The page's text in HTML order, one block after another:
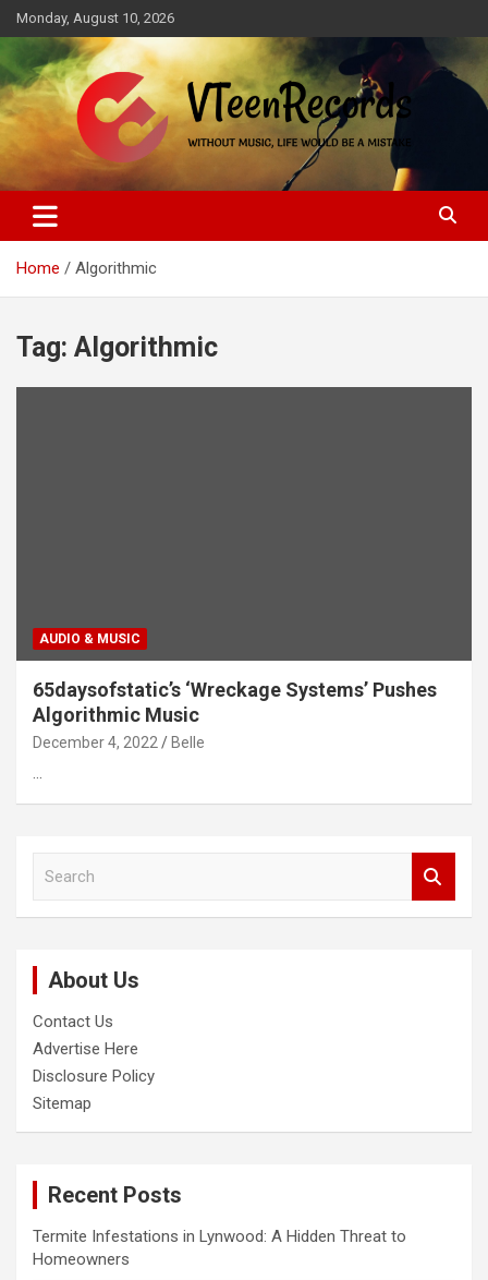
Skip
to
content
Monday, August 10, 2026
VTeenRecords
Without music, life would be a mistake
Home Algorithmic
Tag: Algorithmic
AUDIO & MUSIC
65daysofstatic’s ‘Wreckage Systems’ Pushes
Algorithmic Music
December 4, 2022 Belle
…
About Us
Contact Us
Advertise Here
Disclosure Policy
Sitemap
Recent Posts
Termite Infestations in Lynwood: A Hidden Threat to
Homeowners